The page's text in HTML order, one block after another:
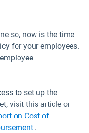
so, now is the time
for your employees.
to set up the
visit this article on
on Cost of
Open in new
.